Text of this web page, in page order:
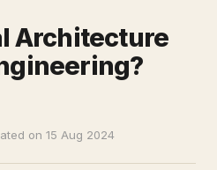
Architecture
on 15 Aug 2024